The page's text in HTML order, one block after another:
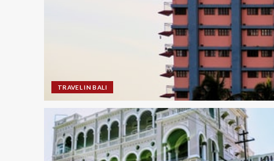
TRAVEL IN BALI